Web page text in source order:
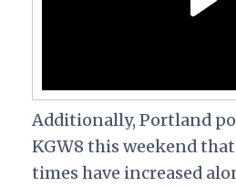
Additionally, Portland
KGW8 this weekend that
times have increased